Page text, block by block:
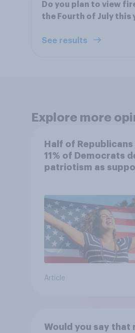
Do you plan to view
the Fourth of July this
See results
Explore more
Half of Republicans
11% of Democrats
patriotism as
Article
Would you say that